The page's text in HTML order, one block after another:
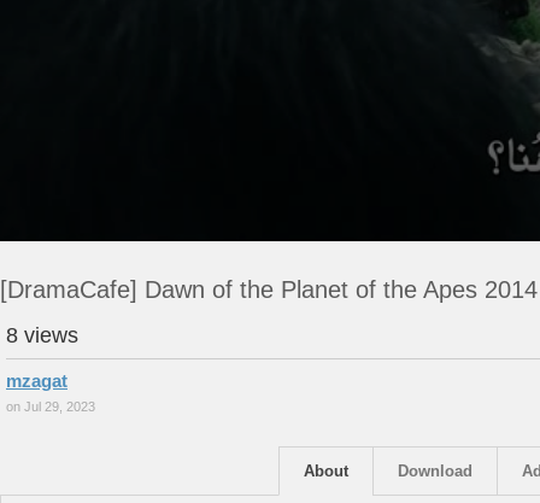
[DramaCafe] Dawn of the Planet of the Apes
8 views
mzagat
on Jul 29, 2023
Download
About